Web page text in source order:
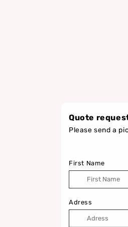
Quote
Please send a
First Name
Adress